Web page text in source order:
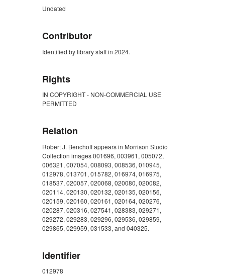
Undated
Contributor
Identified by library staff in 2024.
Rights
IN COPYRIGHT - NON-COMMERCIAL USE
PERMITTED
Relation
Robert J. Benchoff appears in Morrison Studio
Collection images 001696, 003961, 005072,
006321, 007054, 008093, 008536, 010945,
012978, 013701, 015782, 016974, 016975,
018537, 020057, 020068, 020080, 020082,
020114, 020130, 020132, 020135, 020156,
020159, 020160, 020161, 020164, 020276,
020287, 020316, 027541, 028383, 029271,
029272, 029283, 029296, 029536, 029859,
029865, 029959, 031533, and 040325.
Identifier
012978